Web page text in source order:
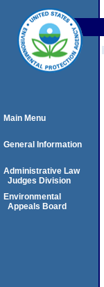
Main Menu
General Information
Administrative Law
Judges Division
Environmental
Appeals Board